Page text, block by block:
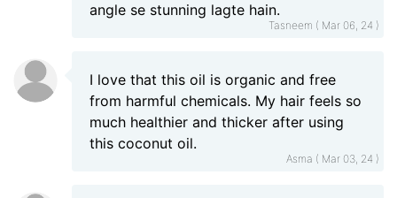
Tasneem ( Mar 06, 24 )
angle se stunning lagte hain.
Asma ( Mar 03, 24 )
I love that this oil is organic and free
from harmful chemicals. My hair feels so
much healthier and thicker after using
this coconut oil.